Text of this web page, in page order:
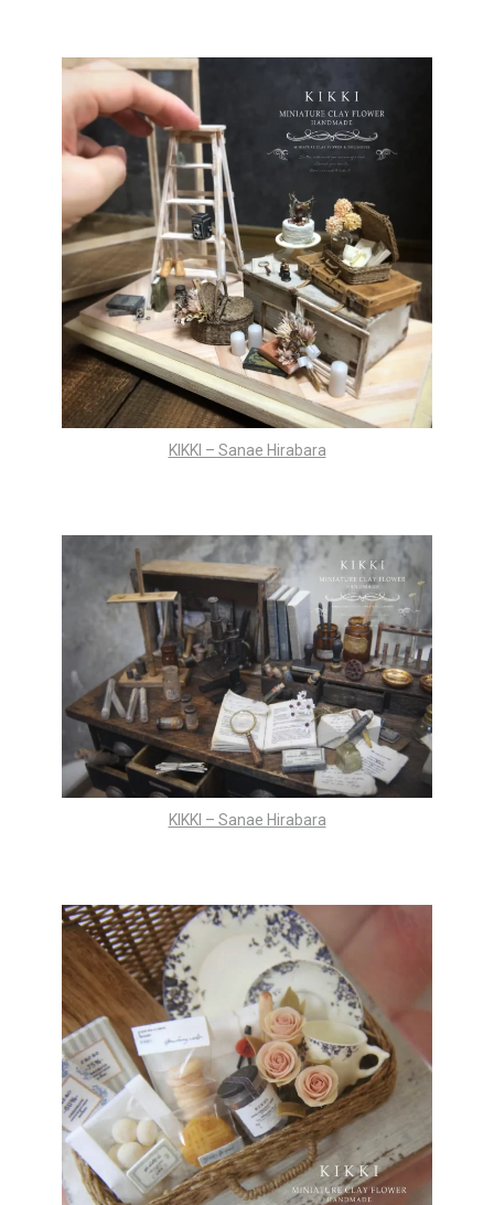
KIKKI – Sanae Hirabara
KIKKI – Sanae Hirabara